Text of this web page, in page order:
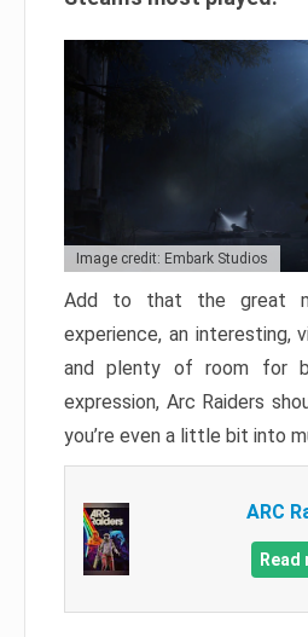
Image credit: Embark Studios
Add to that the great
experience, an interesting,
and plenty of room for
expression, Arc Raiders
you’re even a little bit into
ARC
Read